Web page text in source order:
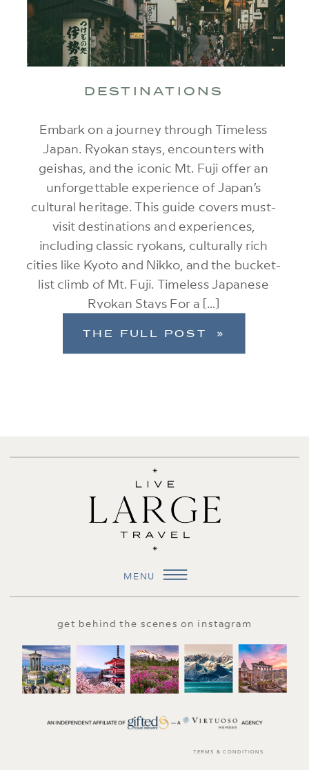
Embark on a journey through Timeless
Japan. Ryokan stays, encounters with
geishas, and the iconic Mt. Fuji offer an
unforgettable experience of Japan’s
cultural heritage. This guide covers must-
visit destinations and experiences,
including classic ryokans, culturally rich
cities like Kyoto and Nikko, and the bucket-
list climb of Mt. Fuji. Timeless Japanese
Ryokan Stays For a […]
DESTINATIONS
THE FULL POST »
get behind the scenes on instagram
MENU
TERMS & CONDITIONS